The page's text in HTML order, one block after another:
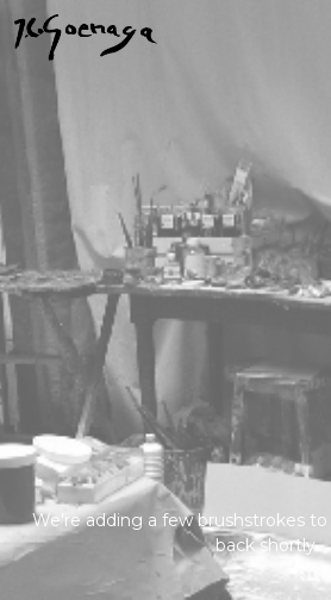
We're adding a few brushstrokes
back shortly.